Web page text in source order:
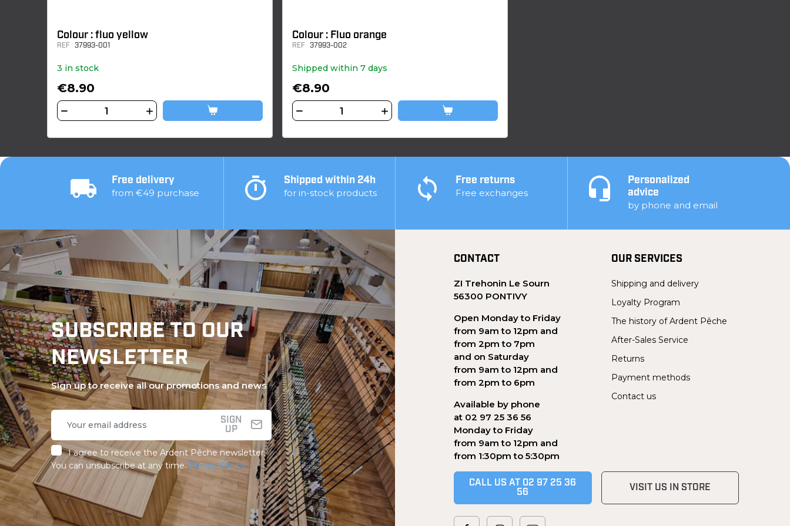
Colour : fluo yellow
REF 37993-001
3 in stock
€8.90
Colour : Fluo orange
REF 37993-002
Shipped within 7 days
€8.90
Free delivery
from €49 purchase
Shipped within 24h
for in-stock products
Free returns
Free exchanges
Personalized
advice
by phone and email
SUBSCRIBE TO OUR
NEWSLETTER
Sign up to receive all our promotions and news
SIGN
UP
I agree to receive the Ardent Pêche newsletter.
You can unsubscribe at any time. Privacy Policy
CONTACT
ZI Trehonin Le Sourn
56300 PONTIVY
Open Monday to Friday
from 9am to 12pm and
from 2pm to 7pm
and on Saturday
from 9am to 12pm and
from 2pm to 6pm
Available by phone
at 02 97 25 36 56
Monday to Friday
from 9am to 12pm and
from 1:30pm to 5:30pm
OUR SERVICES
Shipping and delivery
Loyalty Program
The history of Ardent Pêche
After-Sales Service
Returns
Payment methods
Contact us
CALL US AT 02 97 25 36
56
VISIT US IN STORE